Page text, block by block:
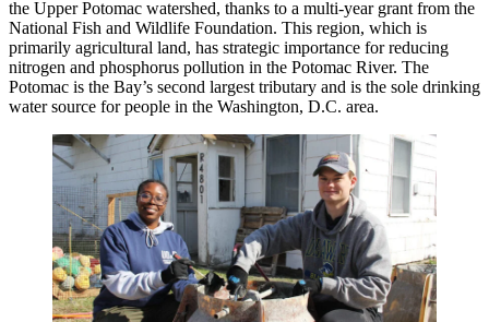
the Upper Potomac watershed, thanks to a multi-year grant from the
National Fish and Wildlife Foundation. This region, which is
primarily agricultural land, has strategic importance for reducing
nitrogen and phosphorus pollution in the Potomac River. The
Potomac is the Bay’s second largest tributary and is the sole drinking
water source for people in the Washington, D.C. area.